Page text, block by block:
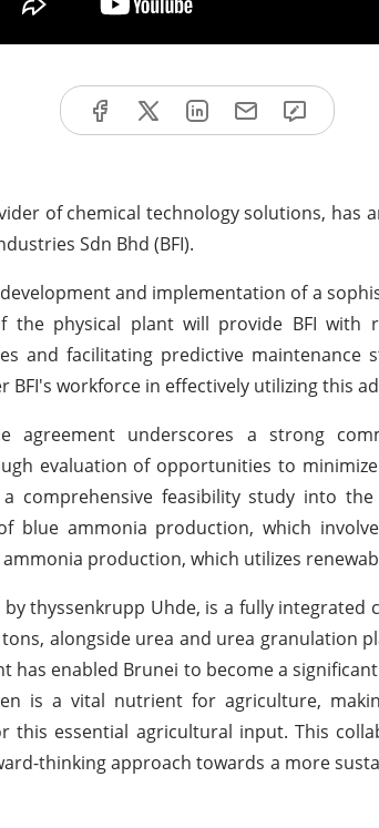
of chemical technology solutions, has
Sdn Bhd (BFI).
and implementation of a
the physical plant will provide BFI with
and facilitating predictive maintenance
workforce in effectively utilizing this
agreement underscores a strong
evaluation of opportunities to
comprehensive feasibility study into
blue ammonia production, which
production, which utilizes
thyssenkrupp Uhde, is a fully
alongside urea and urea granulation
has enabled Brunei to become a
is a vital nutrient for agriculture,
this essential agricultural input. This
thinking approach towards a more